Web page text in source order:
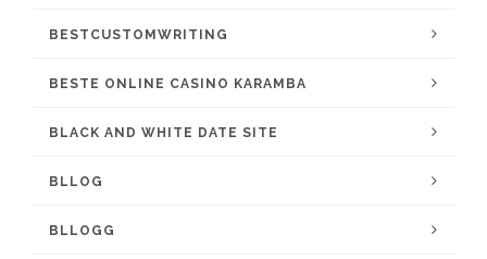
BESTCUSTOMWRITING
BESTE ONLINE CASINO KARAMBA
BLACK AND WHITE DATE SITE
BLLOG
BLLOGG